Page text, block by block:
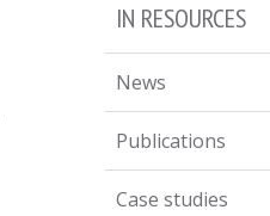
IN RESOURCES
News
Publications
Case studies